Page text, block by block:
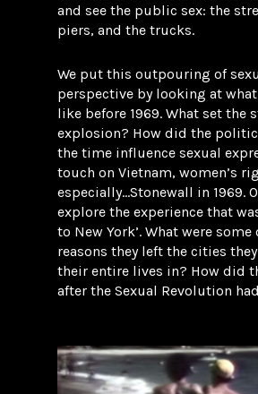
and see the public sex: the
piers, and the trucks.
We put this outpouring of
perspective by looking at
like before 1969. What set the
explosion? How did the
the time influence sexual
touch on Vietnam, women’s
especially…Stonewall in 1969.
explore the experience that
to New York’. What were some
reasons they left the cities
their entire lives in? How did
after the Sexual Revolution